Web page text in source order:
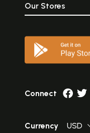
Our Stores
Connect
Currency USD